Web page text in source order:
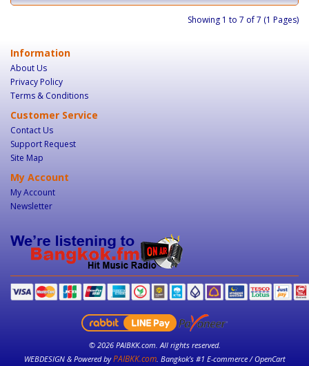
Showing 1 to 7 of 7 (1 Pages)
Information
About Us
Privacy Policy
Terms & Conditions
Customer Service
Contact Us
Support Request
Site Map
My Account
My Account
Newsletter
© 2026 PAIBKK.com. All rights reserved.
WEBDESIGN & Powered byPAIBKK.com. Bangkok’s #1 E-commerce / OpenCart